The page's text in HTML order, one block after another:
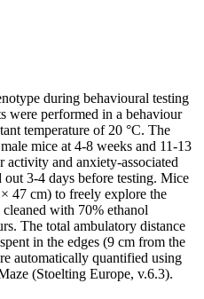
during behavioural testing
were performed in a behaviour
temperature of 20 °C. The
mice at 4-8 weeks and 11-13
activity and anxiety-associated
3-4 days before testing. Mice
47 cm) to freely explore the
with 70% ethanol
The total ambulatory distance
in the edges (9 cm from the
automatically quantified using
(Stoelting Europe, v.6.3).